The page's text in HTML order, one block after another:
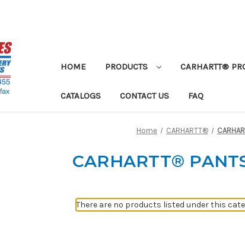
HOME PRODUCTS CARHARTT®
CATALOGS CONTACT US FAQ
Home CARHARTT®
CARHARTT®
There are no products listed under this